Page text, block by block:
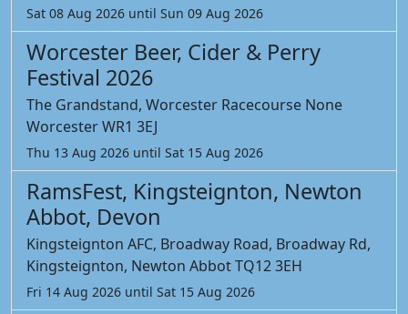
Sat 08 Aug 2026 until Sun 09 Aug 2026
Worcester Beer, Cider & Perry
Festival 2026
The Grandstand, Worcester Racecourse None
Worcester WR1 3EJ
Thu 13 Aug 2026 until Sat 15 Aug 2026
RamsFest, Kingsteignton, Newton
Abbot, Devon
Kingsteignton AFC, Broadway Road, Broadway Rd,
Kingsteignton, Newton Abbot TQ12 3EH
Fri 14 Aug 2026 until Sat 15 Aug 2026